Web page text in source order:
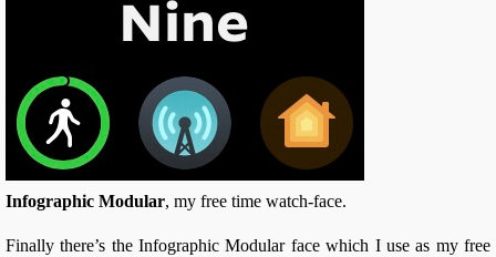
Infographic Modular, my free time watch-face.
Finally there’s the Infographic Modular face which I use as my free